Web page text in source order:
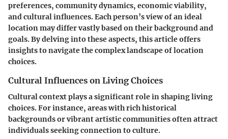
preferences, community dynamics, economic viability,
and cultural influences. Each person’s view of an ideal
location may differ vastly based on their background and
goals. By delving into these aspects, this article offers
insights to navigate the complex landscape of location
choices.
Cultural Influences on Living Choices
Cultural context plays a significant role in shaping living
choices. For instance, areas with rich historical
backgrounds or vibrant artistic communities often attract
individuals seeking connection to culture.